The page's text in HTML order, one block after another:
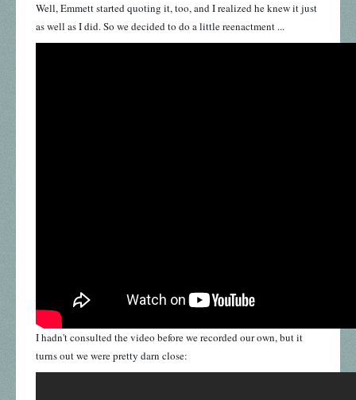
Well, Emmett started quoting it, too, and I realized he knew it just
as well as I did. So we decided to do a little reenactment ...
I hadn't consulted the video before we recorded our own, but it
turns out we were pretty darn close: